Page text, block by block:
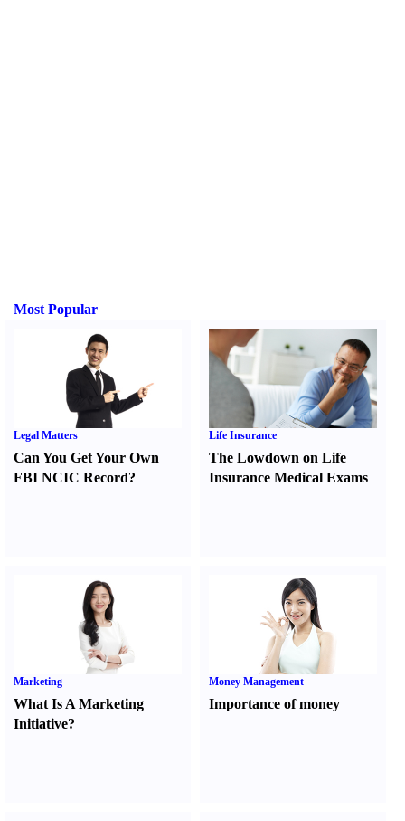
Most Popular
Legal Matters
Can You Get Your Own
FBI NCIC Record?
Life Insurance
The Lowdown on Life
Insurance Medical Exams
Marketing
What Is A Marketing
Initiative?
Money Management
Importance of money